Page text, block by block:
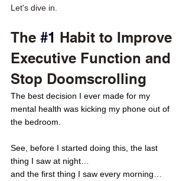
Let's dive in.
The #1 Habit to Improve
Executive Function and
Stop Doomscrolling
The best decision I ever made for my
mental health was kicking my phone out of
the bedroom.
See, before I started doing this, the last
thing I saw at night…
and the first thing I saw every morning…